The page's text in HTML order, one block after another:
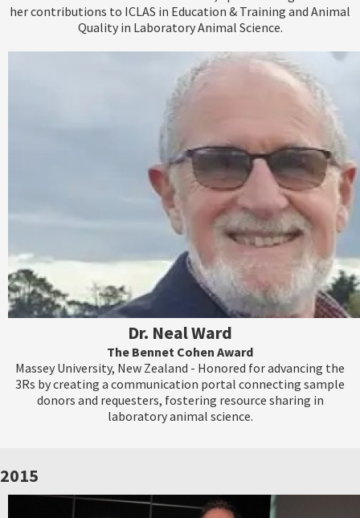
her contributions to ICLAS in Education & Training and Animal
Quality in Laboratory Animal Science.
Dr. Neal Ward
The Bennet Cohen Award
Massey University, New Zealand - Honored for advancing the
3Rs by creating a communication portal connecting sample
donors and requesters, fostering resource sharing in
laboratory animal science.
2015